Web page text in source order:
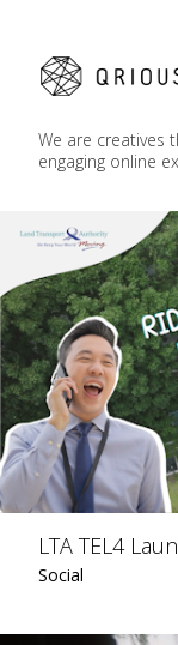
We are creatives
engaging online
LTA TEL4
Social